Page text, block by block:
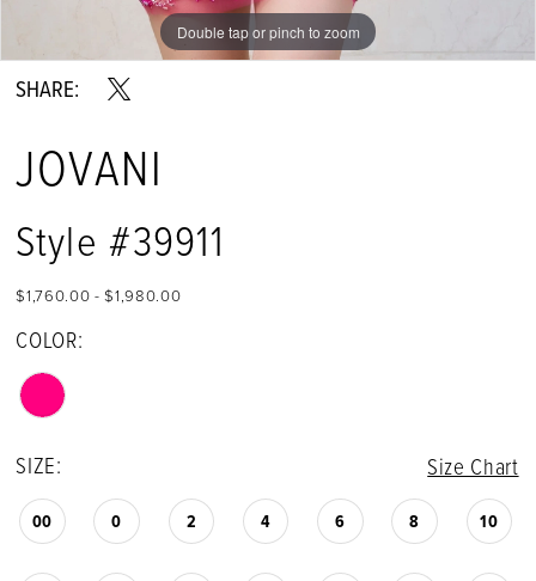
Double tap or pinch to zoom
Double tap or pinch to zoom
Double tap or pinch to zoom
SHARE:
JOVANI
Style #39911
$1,760.00 - $1,980.00
COLOR:
SIZE: Size Chart
00 0 2 4 6 8 10